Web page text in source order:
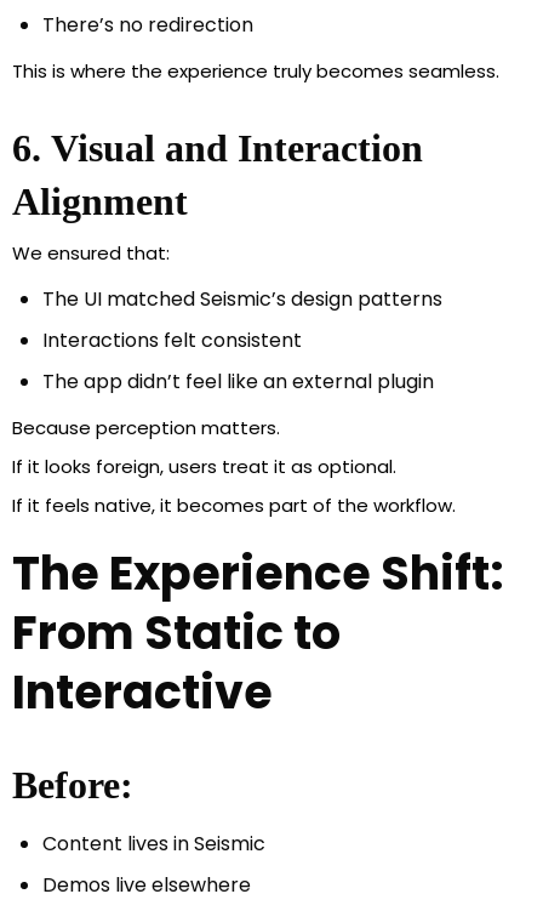
There’s no redirection
This is where the experience truly becomes seamless.
6. Visual and Interaction
Alignment
We ensured that:
The UI matched Seismic’s design patterns
Interactions felt consistent
The app didn’t feel like an external plugin
Because perception matters.
If it looks foreign, users treat it as optional.
If it feels native, it becomes part of the workflow.
The Experience Shift:
From Static to
Interactive
Before:
Content lives in Seismic
Demos live elsewhere